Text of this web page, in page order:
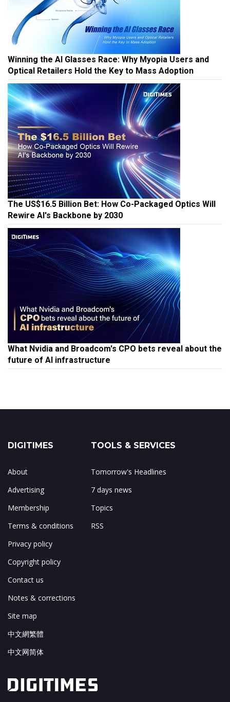
Winning the AI Glasses Race: Why Myopia Users and
Optical Retailers Hold the Key to Mass Adoption
The US$16.5 Billion Bet: How Co-Packaged Optics Will
Rewire AI's Backbone by 2030
What Nvidia and Broadcom's CPO bets reveal about the
future of AI infrastructure
DIGITIMES
About
Advertising
Membership
Terms & conditions
Privacy policy
Copyright policy
Contact us
Notes & corrections
Site map
中文網繁體
中文网简体
TOOLS & SERVICES
Tomorrow's Headlines
7 days news
Topics
RSS